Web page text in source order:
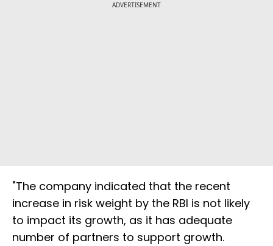
ADVERTISEMENT
"The company indicated that the recent
increase in risk weight by the RBI is not likely
to impact its growth, as it has adequate
number of partners to support growth.